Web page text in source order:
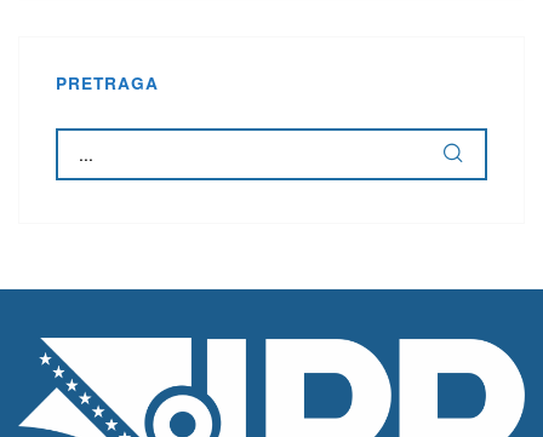
PRETRAGA